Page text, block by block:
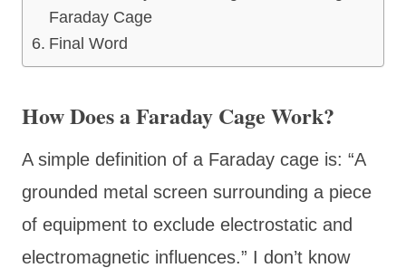
Faraday Cage
Final Word
How Does a Faraday Cage Work?
A simple definition of a Faraday cage is: “A
grounded metal screen surrounding a piece
of equipment to exclude electrostatic and
electromagnetic influences.” I don’t know